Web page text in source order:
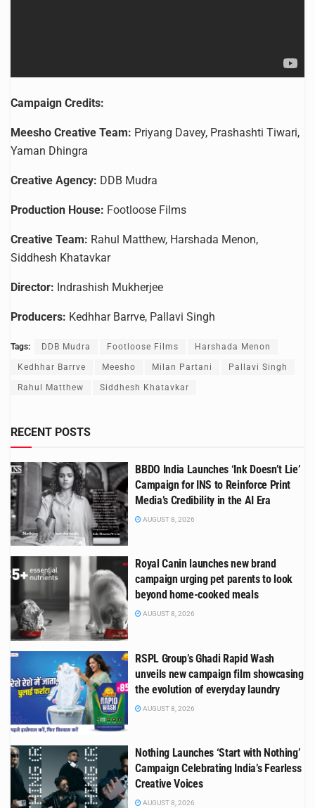
Campaign Credits:
Meesho Creative Team: Priyang Davey, Prashashti Tiwari,
Yaman Dhingra
Creative Agency: DDB Mudra
Production House: Footloose Films
Creative Team: Rahul Matthew, Harshada Menon,
Siddhesh Khatavkar
Director: Indrashish Mukherjee
Producers: Kedhhar Barrve, Pallavi Singh
Tags: DDB Mudra Footloose Films Harshada Menon
Kedhhar Barrve Meesho Milan Partani Pallavi Singh
Rahul Matthew Siddhesh Khatavkar
RECENT POSTS
BBDO India Launches ‘Ink Doesn’t Lie’
Campaign for INS to Reinforce Print
Media’s Credibility in the AI Era
AUGUST 8, 2026
Royal Canin launches new brand
campaign urging pet parents to look
beyond home-cooked meals
AUGUST 8, 2026
RSPL Group’s Ghadi Rapid Wash
unveils new campaign film showcasing
the evolution of everyday laundry
AUGUST 8, 2026
Nothing Launches ‘Start with Nothing’
Campaign Celebrating India’s Fearless
Creative Voices
AUGUST 8, 2026